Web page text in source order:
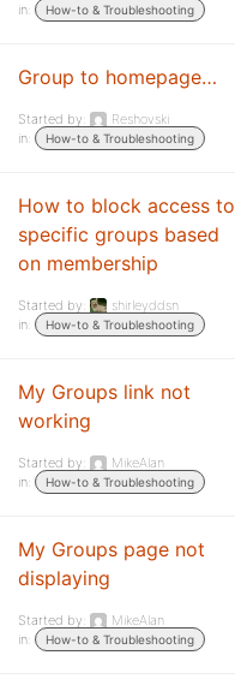
in:
How-to & Troubleshooting
Group to homepage…
Started by:
Reshovski
in:
How-to & Troubleshooting
How to block access to
specific groups based
on membership
Started by:
shirleyddsn
in:
How-to & Troubleshooting
My Groups link not
working
Started by:
MikeAlan
in:
How-to & Troubleshooting
My Groups page not
displaying
Started by:
MikeAlan
in:
How-to & Troubleshooting